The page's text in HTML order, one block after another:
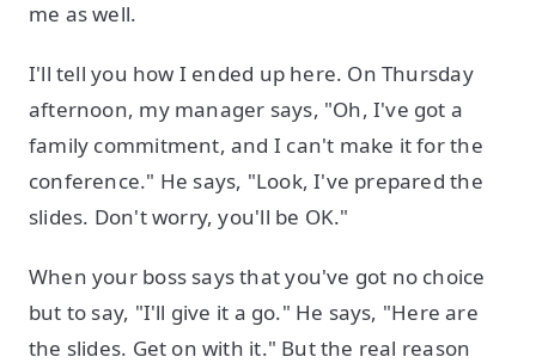
me as well.
I'll tell you how I ended up here. On Thursday
afternoon, my manager says, "Oh, I've got a
family commitment, and I can't make it for the
conference." He says, "Look, I've prepared the
slides. Don't worry, you'll be OK."
When your boss says that you've got no choice
but to say, "I'll give it a go." He says, "Here are
the slides. Get on with it." But the real reason